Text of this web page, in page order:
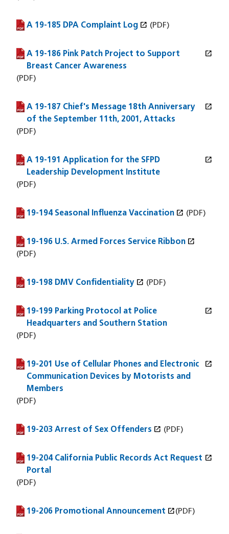
A 19-185 DPA Complaint Log open_in_new
(PDF file)
(opens in a new window) (PDF)
A 19-186 Pink Patch Project to Support
Breast Cancer Awareness
open_in_new
(PDF file)
(opens in a new window)
(PDF)
A 19-187 Chief's Message 18th Anniversary
of the September 11th, 2001, Attacks
open_in_new
(PDF file)
(opens in a new window)
(PDF)
A 19-191 Application for the SFPD
Leadership Development Institute
open_in_new
(PDF file)
(opens in a new window)
(PDF)
19-194 Seasonal Influenza Vaccination open_in_new
(PDF file)
(opens in a new window) (PDF)
19-196 U.S. Armed Forces Service Ribbon open_in_new
(PDF file)
(opens in a new window)
(PDF)
19-198 DMV Confidentiality open_in_new
(PDF file)
(opens in a new window) (PDF)
19-199 Parking Protocol at Police
Headquarters and Southern Station
open_in_new
(PDF file)
(opens in a new window)
(PDF)
19-201 Use of Cellular Phones and Electronic
Communication Devices by Motorists and
Members
open_in_new
(PDF file)
(opens in a new window)
(PDF)
19-203 Arrest of Sex Offenders open_in_new
(PDF file)
(opens in a new window) (PDF)
19-204 California Public Records Act Request
Portal
open_in_new
(PDF file)
(opens in a new window)
(PDF)
19-206 Promotional Announcement open_in_new
(PDF file)
(opens in a new window) (PDF)